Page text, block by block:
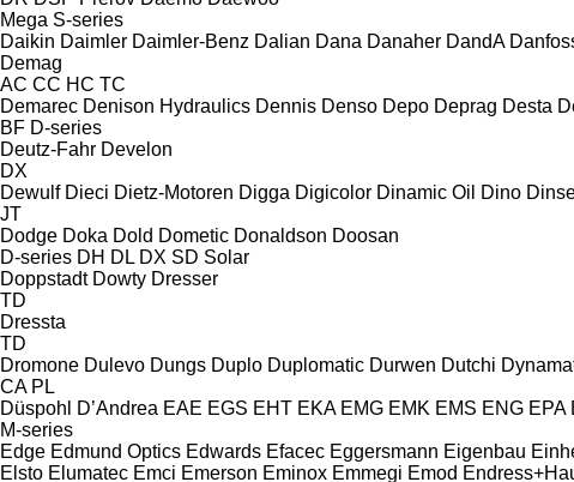
Mega S-series
Daikin Daimler Daimler-Benz Dalian Dana Danaher DandA
Demag
AC CC HC TC
Demarec Denison Hydraulics Dennis Denso Depo Deprag Desta
BF D-series
Deutz-Fahr Develon
DX
Dewulf Dieci Dietz-Motoren Digga Digicolor Dinamic Oil Dino
JT
Dodge Doka Dold Dometic Donaldson Doosan
D-series DH DL DX SD Solar
Doppstadt Dowty Dresser
TD
Dressta
TD
Dromone Dulevo Dungs Duplo Duplomatic Durwen Dutchi
CA PL
Düspohl
D’Andrea EAE EGS EHT EKA EMG EMK EMS ENG EPA
M-series
Edge Edmund Optics Edwards Efacec Eggersmann Eigenbau
Elsto Elumatec Emci Emerson Eminox Emmegi Emod